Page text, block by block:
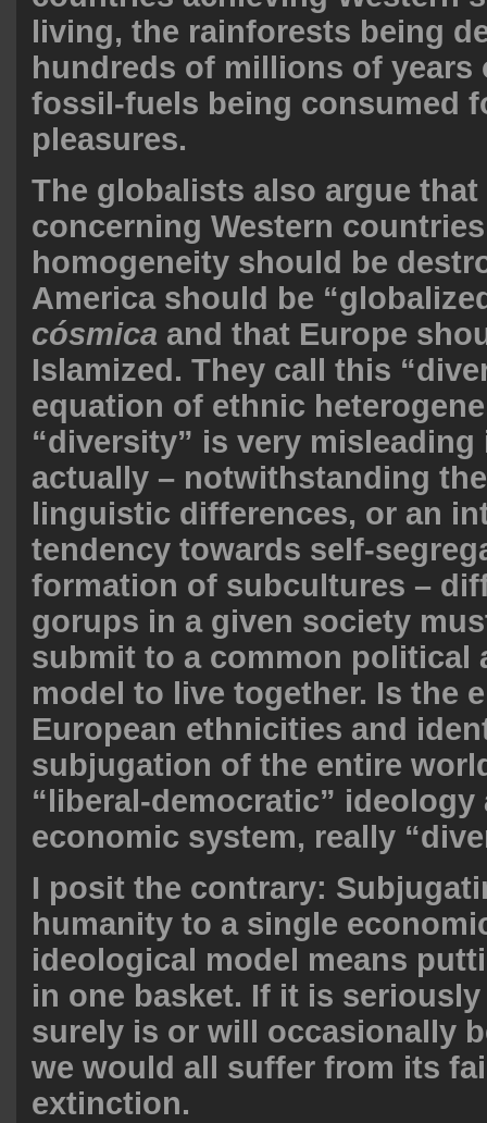
living, the rainforests being
hundreds of millions of years
fossil-fuels being consumed
pleasures.
The globalists also argue that
concerning Western
homogeneity should be
America should be
cósmica and that Europe
Islamized. They call this
equation of ethnic
“diversity” is very misleading
actually – notwithstanding
linguistic differences, or an
tendency towards self-
formation of subcultures –
gorups in a given society
submit to a common political
model to live together. Is the
European ethnicities and
subjugation of the entire
“liberal-democratic”
economic system, really
I posit the contrary:
humanity to a single
ideological model means
in one basket. If it is
surely is or will occasionally
we would all suffer from its
extinction.